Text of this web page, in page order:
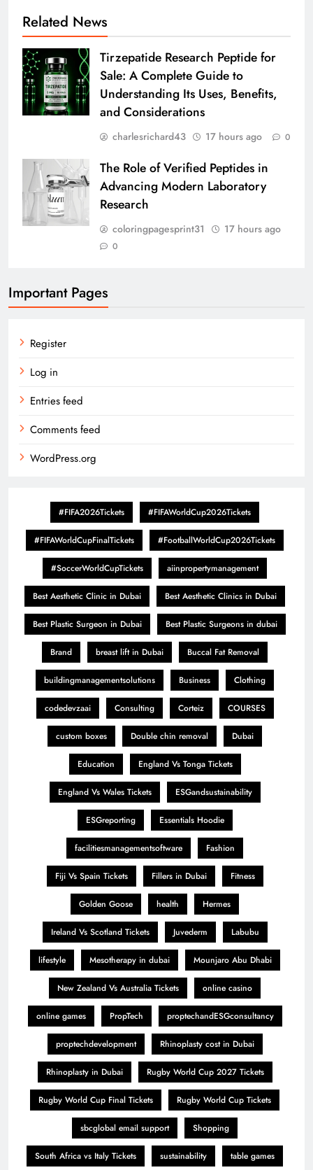
Related News
Tirzepatide Research Peptide for
Sale: A Complete Guide to
Understanding Its Uses, Benefits,
and Considerations
charlesrichard43 17 hours ago 0
The Role of Verified Peptides in
Advancing Modern Laboratory
Research
coloringpagesprint31 17 hours ago
0
Important Pages
Register
Log in
Entries feed
Comments feed
WordPress.org
#FIFA2026Tickets #FIFAWorldCup2026Tickets
#FIFAWorldCupFinalTickets #FootballWorldCup2026Tickets
#SoccerWorldCupTickets aiinpropertymanagement
Best Aesthetic Clinic in Dubai Best Aesthetic Clinics in Dubai
Best Plastic Surgeon in Dubai Best Plastic Surgeons in dubai
Brand breast lift in Dubai Buccal Fat Removal
buildingmanagementsolutions Business Clothing
codedevzaai Consulting Corteiz COURSES
custom boxes Double chin removal Dubai
Education England Vs Tonga Tickets
England Vs Wales Tickets ESGandsustainability
ESGreporting Essentials Hoodie
facilitiesmanagementsoftware Fashion
Fiji Vs Spain Tickets Fillers in Dubai Fitness
Golden Goose health Hermes
Ireland Vs Scotland Tickets Juvederm Labubu
lifestyle Mesotherapy in dubai Mounjaro Abu Dhabi
New Zealand Vs Australia Tickets online casino
online games PropTech proptechandESGconsultancy
proptechdevelopment Rhinoplasty cost in Dubai
Rhinoplasty in Dubai Rugby World Cup 2027 Tickets
Rugby World Cup Final Tickets Rugby World Cup Tickets
sbcglobal email support Shopping
South Africa vs Italy Tickets sustainability table games